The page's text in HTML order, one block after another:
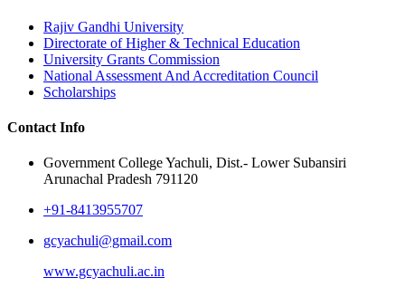
Rajiv Gandhi University
Directorate of Higher & Technical Education
University Grants Commission
National Assessment And Accreditation Council
Scholarships
Contact Info
Government College Yachuli, Dist.- Lower Subansiri
Arunachal Pradesh 791120
+91-8413955707
gcyachuli@gmail.com
www.gcyachuli.ac.in